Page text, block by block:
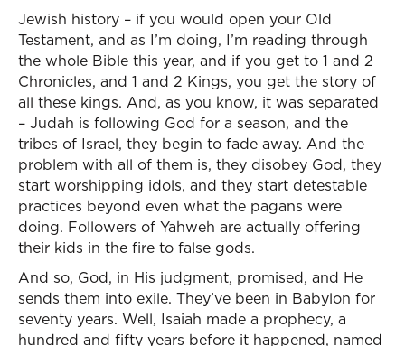
Jewish history – if you would open your Old
Testament, and as I’m doing, I’m reading through
the whole Bible this year, and if you get to 1 and 2
Chronicles, and 1 and 2 Kings, you get the story of
all these kings. And, as you know, it was separated
– Judah is following God for a season, and the
tribes of Israel, they begin to fade away. And the
problem with all of them is, they disobey God, they
start worshipping idols, and they start detestable
practices beyond even what the pagans were
doing. Followers of Yahweh are actually offering
their kids in the fire to false gods.
And so, God, in His judgment, promised, and He
sends them into exile. They’ve been in Babylon for
seventy years. Well, Isaiah made a prophecy, a
hundred and fifty years before it happened, named